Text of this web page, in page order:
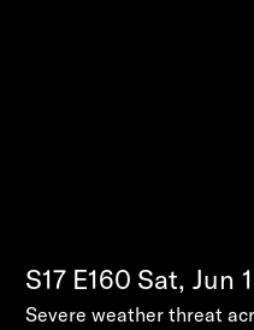
S17 E160 Sat, Jun
Severe weather threat